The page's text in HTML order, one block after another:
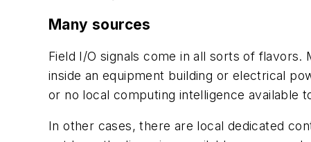
Many sources
Field I/O signals come in all sorts of
inside an equipment building or electrical
or no local computing intelligence available
In other cases, there are local dedicated